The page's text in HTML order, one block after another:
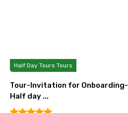
Half Day Tours Tours
Tour-Invitation for Onboarding-
Half day ...